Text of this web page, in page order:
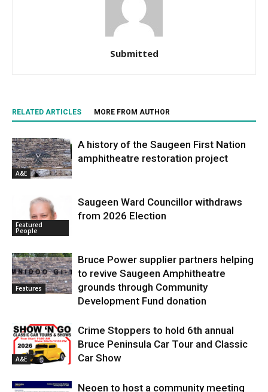
Submitted
RELATED ARTICLES MORE FROM AUTHOR
A&E
A history of the Saugeen First Nation
amphitheatre restoration project
Featured
People
Saugeen Ward Councillor withdraws
from 2026 Election
Features
Bruce Power supplier partners helping
to revive Saugeen Amphitheatre
grounds through Community
Development Fund donation
A&E
Crime Stoppers to hold 6th annual
Bruce Peninsula Car Tour and Classic
Car Show
Neoen to host a community meeting